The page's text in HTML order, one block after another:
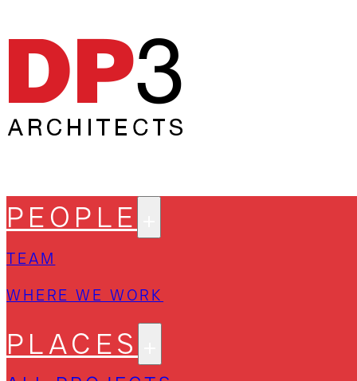
PEOPLE
TEAM
WHERE WE WORK
PLACES